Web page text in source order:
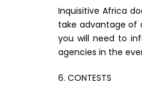
Inquisitive Africa
take advantage of
you will need to
agencies in the
6. CONTESTS